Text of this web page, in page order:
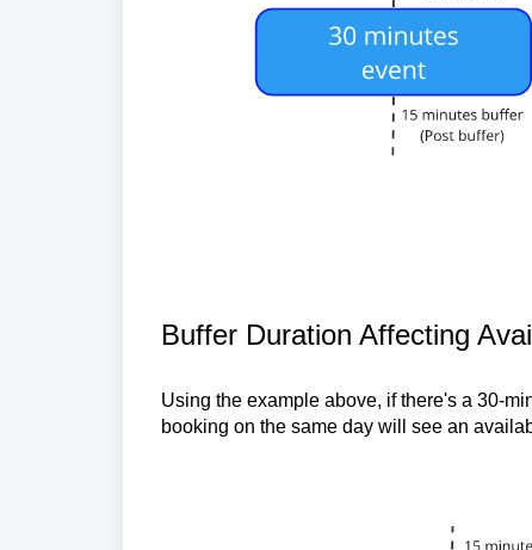
Buffer Duration Affecting
Using the example above, if there's a 30-
booking on the same day will see an